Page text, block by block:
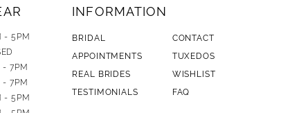
- 5PM
- 7PM
- 7PM
- 5PM
INFORMATION
BRIDAL
CONTACT
APPOINTMENTS
TUXEDOS
REAL BRIDES
WISHLIST
TESTIMONIALS
FAQ